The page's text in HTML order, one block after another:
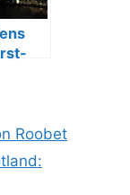
Roobet